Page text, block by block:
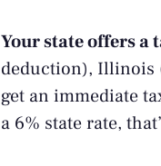
Your state offers a
deduction), Illinois
get an immediate
a 6% state rate,